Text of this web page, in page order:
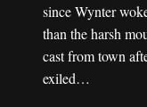
since Wynter
than the harsh
cast from town
exiled…